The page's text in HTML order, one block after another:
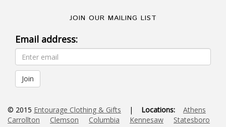
JOIN OUR MAILING LIST
Email address:
© 2015 Entourage Clothing & Gifts | Locations:
Athens
Carrollton
Clemson Columbia Kennesaw
Statesboro